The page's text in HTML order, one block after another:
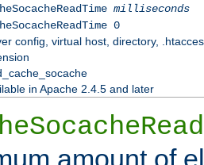
milliseconds
0
config, virtual host, directory,
in Apache 2.4.5 and later
amount of